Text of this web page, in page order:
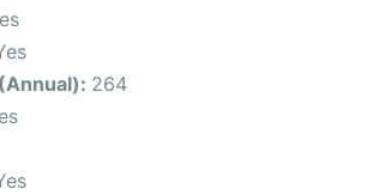
264